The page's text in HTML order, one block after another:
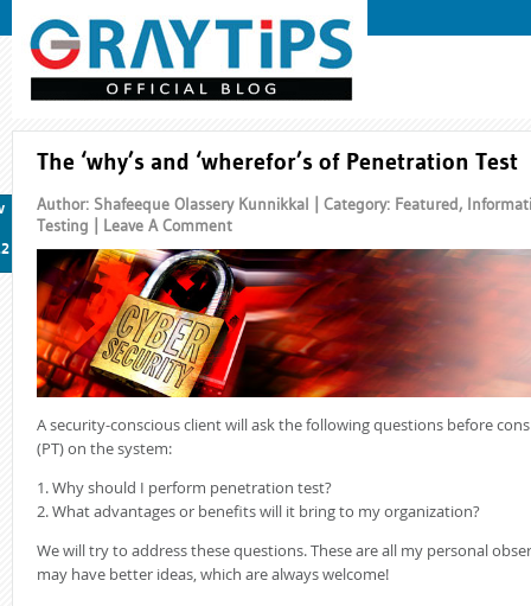
The ‘why’s and ‘wherefor’s of Penetration Test
Author: Shafeeque Olassery Kunnikkal | Category: Featured,
Testing | Leave A Comment
A security-conscious client will ask the following questions before
(PT) on the system:
1. Why should I perform penetration test?
2. What advantages or benefits will it bring to my organization?
We will try to address these questions. These are all my personal
may have better ideas, which are always welcome!